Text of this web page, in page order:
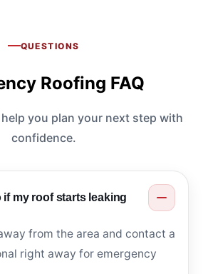
QUESTIONS
Roofing FAQ
you plan your next step with
confidence.
if my roof starts leaking
from the area and contact a
right away for emergency